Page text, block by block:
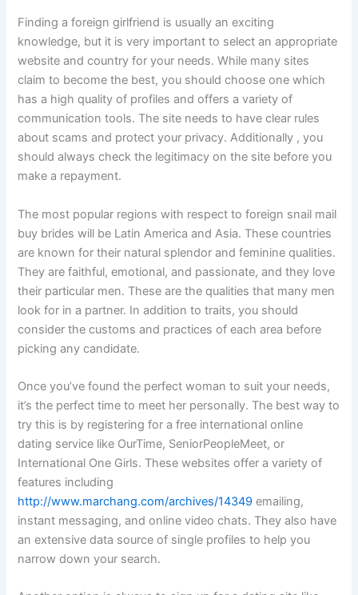
Finding a foreign girlfriend is usually an exciting
knowledge, but it is very important to select an appropriate
website and country for your needs. While many sites
claim to become the best, you should choose one which
has a high quality of profiles and offers a variety of
communication tools. The site needs to have clear rules
about scams and protect your privacy. Additionally , you
should always check the legitimacy on the site before you
make a repayment.
The most popular regions with respect to foreign snail mail
buy brides will be Latin America and Asia. These countries
are known for their natural splendor and feminine qualities.
They are faithful, emotional, and passionate, and they love
their particular men. These are the qualities that many men
look for in a partner. In addition to traits, you should
consider the customs and practices of each area before
picking any candidate.
Once you’ve found the perfect woman to suit your needs,
it’s the perfect time to meet her personally. The best way to
try this is by registering for a free international online
dating service like OurTime, SeniorPeopleMeet, or
International One Girls. These websites offer a variety of
features including
http://www.marchang.com/archives/14349 emailing,
instant messaging, and online video chats. They also have
an extensive data source of single profiles to help you
narrow down your search.